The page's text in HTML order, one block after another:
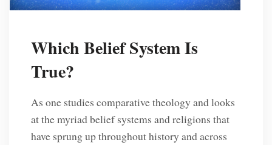
Which Belief System Is
True?
As one studies comparative theology and looks
at the myriad belief systems and religions that
have sprung up throughout history and across